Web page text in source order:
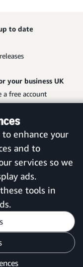
to enhance your
and to
services so we
ads.
tools in
to date
your business UK
a free account
Business mobile